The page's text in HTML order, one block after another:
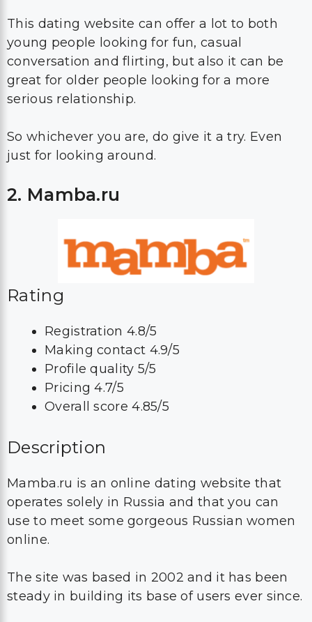
This dating website can offer a lot to both
young people looking for fun, casual
conversation and flirting, but also it can be
great for older people looking for a more
serious relationship.
So whichever you are, do give it a try. Even
just for looking around.
2. Mamba.ru
Rating
Registration 4.8/5
Making contact 4.9/5
Profile quality 5/5
Pricing 4.7/5
Overall score 4.85/5
Description
Mamba.ru is an online dating website that
operates solely in Russia and that you can
use to meet some gorgeous Russian women
online.
The site was based in 2002 and it has been
steady in building its base of users ever since.